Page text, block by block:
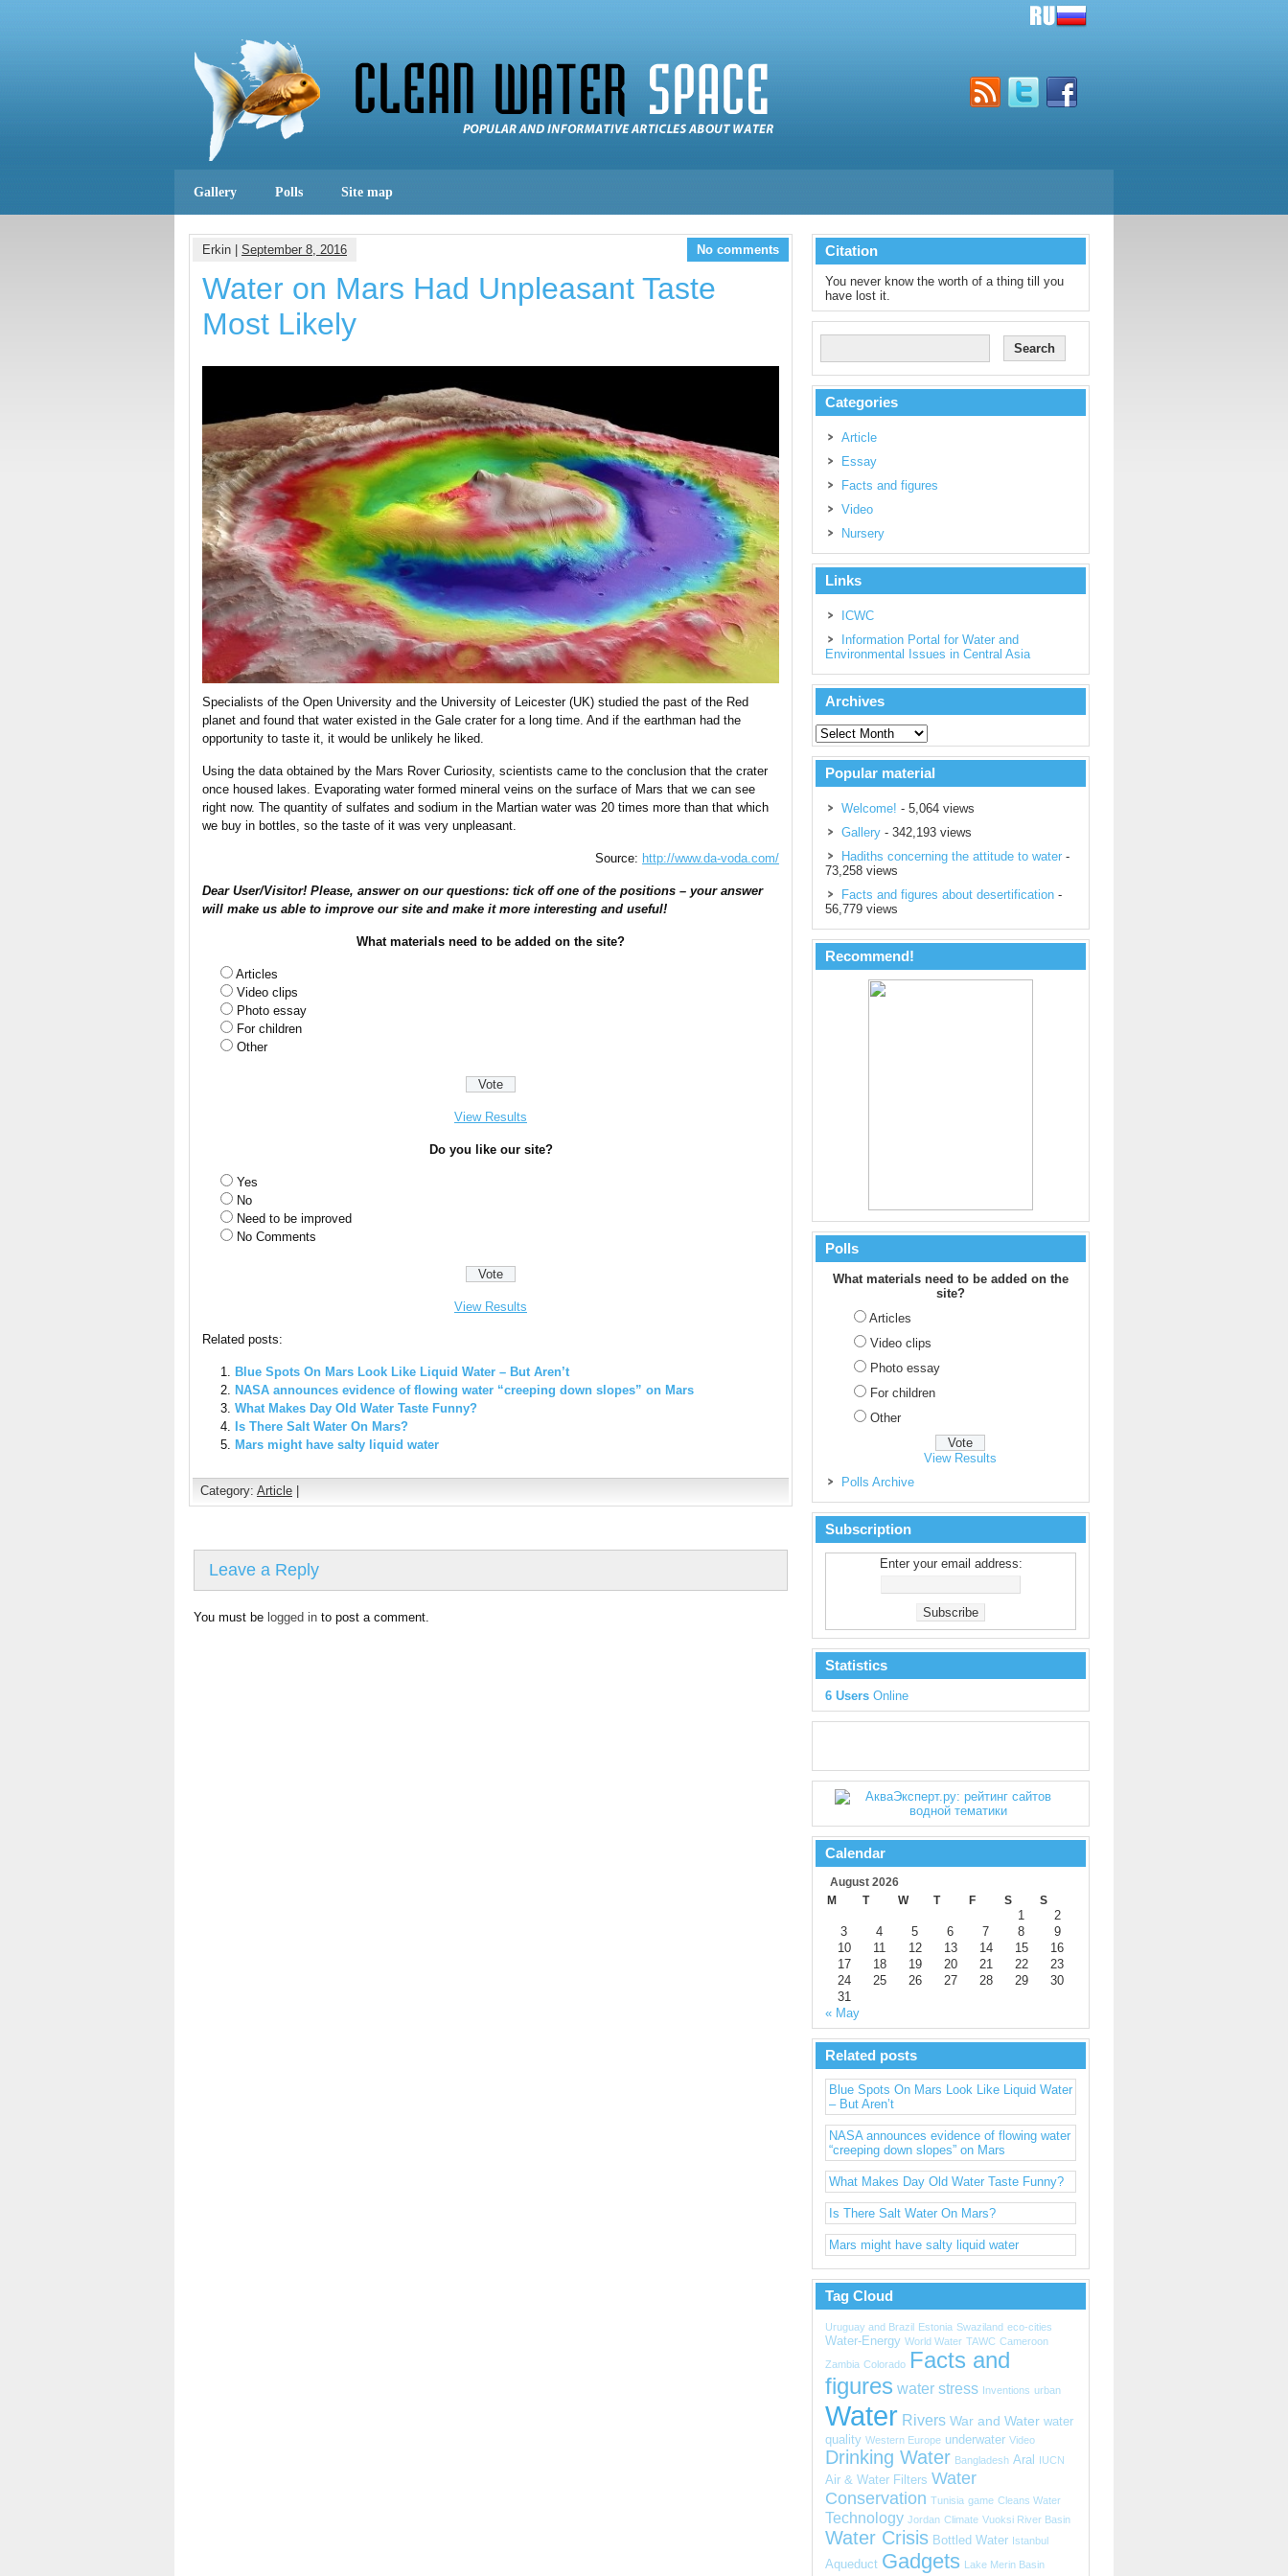
Gallery Polls Site map
Erkin | September 8, 2016 No comments
Water on Mars Had Unpleasant Taste
Most Likely
Specialists of the Open University and the University of Leicester (UK) studied the past of the Red
planet and found that water existed in the Gale crater for a long time. And if the earthman had the
opportunity to taste it, it would be unlikely he liked.
Using the data obtained by the Mars Rover Curiosity, scientists came to the conclusion that the crater
once housed lakes. Evaporating water formed mineral veins on the surface of Mars that we can see
right now. The quantity of sulfates and sodium in the Martian water was 20 times more than that which
we buy in bottles, so the taste of it was very unpleasant.
Source: http://www.da-voda.com/
Dear User/Visitor! Please, answer on our questions: tick off one of the positions – your answer
will make us able to improve our site and make it more interesting and useful!
What materials need to be added on the site?
Articles
Video clips
Photo essay
For children
Other
View Results
Do you like our site?
Yes
No
Need to be improved
No Comments
View Results
Related posts:
Blue Spots On Mars Look Like Liquid Water – But Aren’t
NASA announces evidence of flowing water “creeping down slopes” on Mars
What Makes Day Old Water Taste Funny?
Is There Salt Water On Mars?
Mars might have salty liquid water
Category: Article
Leave a Reply
You must be logged in to post a comment.
Citation
You never know the worth of a thing till you
have lost it.
Categories
Article
Essay
Facts and figures
Video
Nursery
Links
ICWC
Information Portal for Water and
Environmental Issues in Central Asia
Archives
Popular material
Welcome! - 5,064 views
Gallery - 342,193 views
Hadiths concerning the attitude to water -
73,258 views
Facts and figures about desertification -
56,779 views
Recommend!
Polls
What materials need to be added on the
site?
Articles
Video clips
Photo essay
For children
Other
View Results
Polls Archive
Subscription
Enter your email address:
Statistics
6 Users Online
Calendar
August 2026
M
T W T F S S
1
2
3
4 5 6 7 8
9
10
11 12 13 14 15
16
17
18 19 20 21 22
23
24
25 26 27 28 29
30
31
« May
Related posts
Blue Spots On Mars Look Like Liquid Water
– But Aren’t
NASA announces evidence of flowing water
“creeping down slopes” on Mars
What Makes Day Old Water Taste Funny?
Is There Salt Water On Mars?
Mars might have salty liquid water
Tag Cloud
Uruguay and Brazil Estonia Swaziland eco-cities
Water-Energy World Water TAWC Cameroon
Zambia Colorado Facts and
figures water stress Inventions urban
Water Rivers War and Water water
quality Western Europe underwater Video
Drinking Water Bangladesh Aral IUCN
Air & Water Filters Water
Conservation Tunisia game Cleans Water
Technology Jordan Climate Vuoksi River Basin
Water Crisis Bottled Water Istanbul
Aqueduct Gadgets Lake Merin Basin